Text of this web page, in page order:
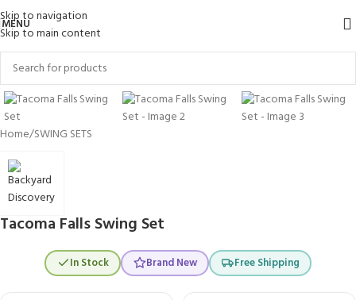
Skip to navigation
Skip to main content
MENU
Click to enlarge
Home/SWING SETS
Tacoma Falls Swing Set
In Stock Brand New Free Shipping